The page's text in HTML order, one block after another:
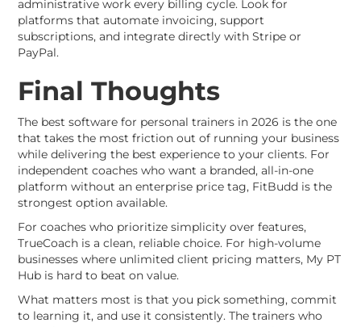
administrative work every billing cycle. Look for
platforms that automate invoicing, support
subscriptions, and integrate directly with Stripe or
PayPal.
Final Thoughts
The best software for personal trainers in 2026 is the one
that takes the most friction out of running your business
while delivering the best experience to your clients. For
independent coaches who want a branded, all-in-one
platform without an enterprise price tag, FitBudd is the
strongest option available.
For coaches who prioritize simplicity over features,
TrueCoach is a clean, reliable choice. For high-volume
businesses where unlimited client pricing matters, My PT
Hub is hard to beat on value.
What matters most is that you pick something, commit
to learning it, and use it consistently. The trainers who